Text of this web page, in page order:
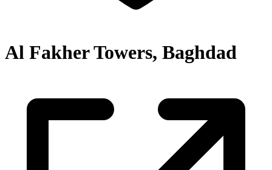
Al Fakher Towers, Baghdad